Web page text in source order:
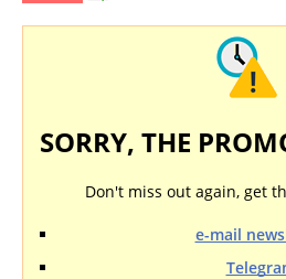
SORRY, THE
Don't miss out again, get
e-mail